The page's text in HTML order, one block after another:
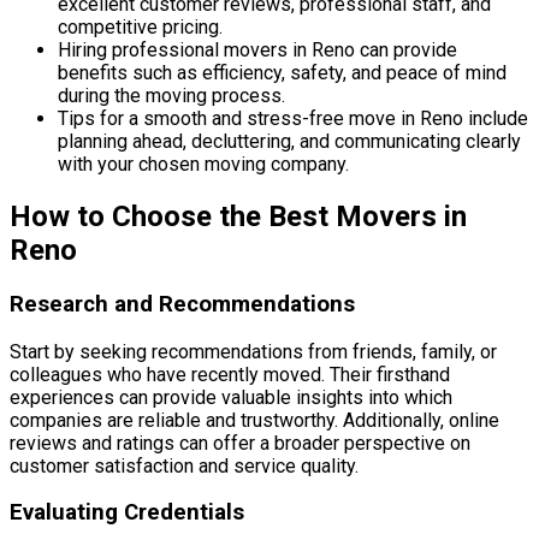
competitive pricing.
Hiring professional movers in Reno can provide
benefits such as efficiency, safety, and peace of mind
during the moving process.
Tips for a smooth and stress-free move in Reno include
planning ahead, decluttering, and communicating clearly
with your chosen moving company.
How to Choose the Best Movers in
Reno
Research and Recommendations
Start by seeking recommendations from friends, family, or
colleagues who have recently moved. Their firsthand
experiences can provide valuable insights into which
companies are reliable and trustworthy. Additionally, online
reviews and ratings can offer a broader perspective on
customer satisfaction and service quality.
Evaluating Credentials